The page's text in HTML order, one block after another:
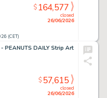
(CET)
closed
26/06/2026
$164,577
PEANUTS DAILY Strip Art
closed
26/06/2026
$57,615